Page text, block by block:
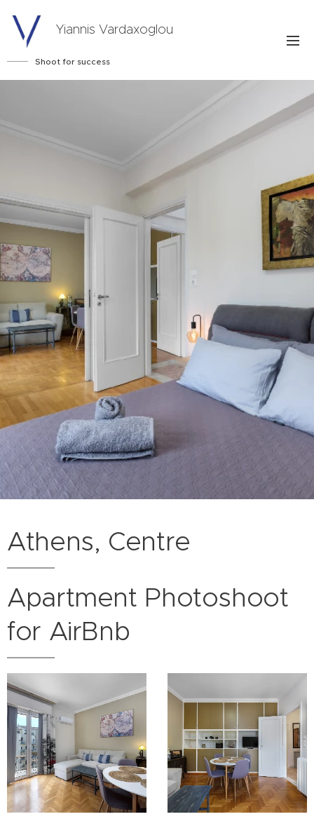
Yiannis Vardaxoglou
Shoot for success
Athens, Centre
Apartment Photoshoot
for AirBnb